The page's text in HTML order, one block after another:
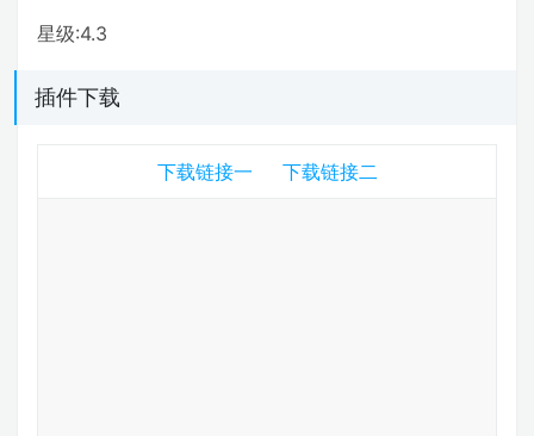
星级:4.3
插件下载
下载链接一 下载链接二